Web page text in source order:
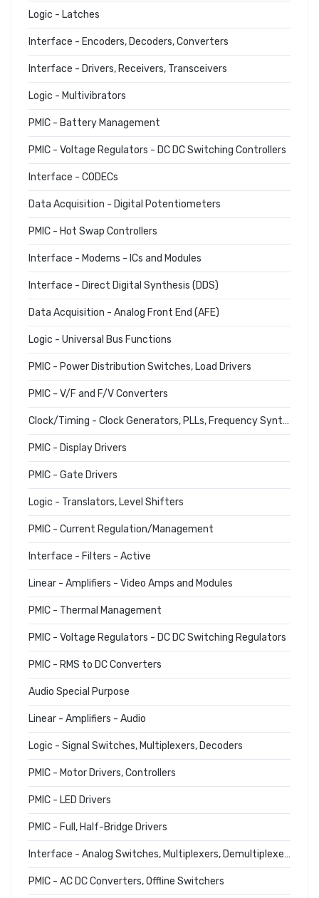
Logic - Latches
Interface - Encoders, Decoders, Converters
Interface - Drivers, Receivers, Transceivers
Logic - Multivibrators
PMIC - Battery Management
PMIC - Voltage Regulators - DC DC Switching Controllers
Interface - CODECs
Data Acquisition - Digital Potentiometers
PMIC - Hot Swap Controllers
Interface - Modems - ICs and Modules
Interface - Direct Digital Synthesis (DDS)
Data Acquisition - Analog Front End (AFE)
Logic - Universal Bus Functions
PMIC - Power Distribution Switches, Load Drivers
PMIC - V/F and F/V Converters
Clock/Timing - Clock Generators, PLLs, Frequency Synthesizers
PMIC - Display Drivers
PMIC - Gate Drivers
Logic - Translators, Level Shifters
PMIC - Current Regulation/Management
Interface - Filters - Active
Linear - Amplifiers - Video Amps and Modules
PMIC - Thermal Management
PMIC - Voltage Regulators - DC DC Switching Regulators
PMIC - RMS to DC Converters
Audio Special Purpose
Linear - Amplifiers - Audio
Logic - Signal Switches, Multiplexers, Decoders
PMIC - Motor Drivers, Controllers
PMIC - LED Drivers
PMIC - Full, Half-Bridge Drivers
Interface - Analog Switches, Multiplexers, Demultiplexers
PMIC - AC DC Converters, Offline Switchers